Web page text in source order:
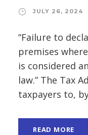
JULY 26, 2024
“Failure to
premises
is considered
law.” The Tax
taxpayers to,
READ MORE